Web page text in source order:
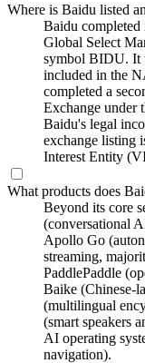
Where is Baidu listed
Baidu
Global Select
symbol BIDU. It
included in the
completed a
Exchange under
Baidu's legal
exchange listing
Interest Entity
What products does
Beyond its core
(conversational
Apollo Go
streaming,
PaddlePaddle
Baike (Chinese-
(multilingual
(smart speakers
AI operating
navigation).